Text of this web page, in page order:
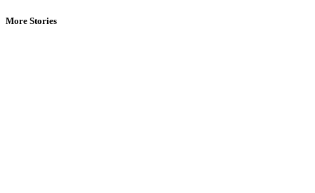
More Stories